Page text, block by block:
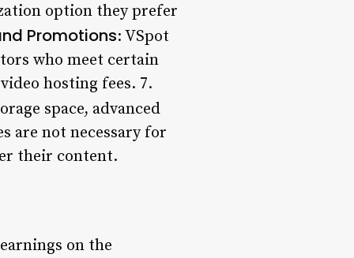
option they prefer
Promotions: VSpot
who meet certain
hosting fees. 7.
space, advanced
are not necessary for
their content.
on the